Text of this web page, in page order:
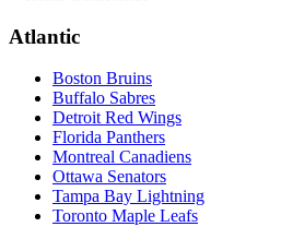
Atlantic
Boston Bruins
Buffalo Sabres
Detroit Red Wings
Florida Panthers
Montreal Canadiens
Ottawa Senators
Tampa Bay Lightning
Toronto Maple Leafs